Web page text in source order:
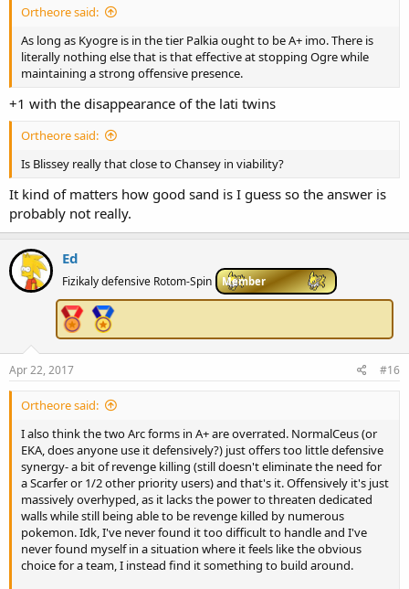
Ortheore said:
As long as Kyogre is in the tier Palkia ought to be A+ imo. There is
literally nothing else that is that effective at stopping Ogre while
maintaining a strong offensive presence.
+1 with the disappearance of the lati twins
Ortheore said:
Is Blissey really that close to Chansey in viability?
It kind of matters how good sand is I guess so the answer is
probably not really.
Ed
Fizikaly defensive Rotom-Spin Member
Apr 22, 2017 #16
Ortheore said:
I also think the two Arc forms in A+ are overrated. NormalCeus (or
EKA, does anyone use it defensively?) just offers too little defensive
synergy- a bit of revenge killing (still doesn't eliminate the need for
a Scarfer or 1/2 other priority users) and that's it. Offensively it's just
massively overhyped, as it lacks the power to threaten dedicated
walls while still being able to be revenge killed by numerous
pokemon. Idk, I've never found it too difficult to handle and I've
never found myself in a situation where it feels like the obvious
choice for a team, I instead find it something to build around.